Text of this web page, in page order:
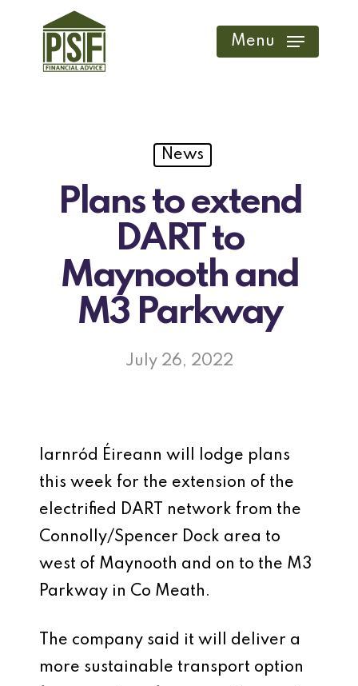
Menu
News
Plans to extend
DART to
Maynooth and
M3 Parkway
July 26, 2022
Iarnród Éireann will lodge plans
this week for the extension of the
electrified DART network from the
Connolly/Spencer Dock area to
west of Maynooth and on to the M3
Parkway in Co Meath.
The company said it will deliver a
more sustainable transport option